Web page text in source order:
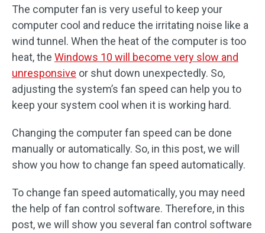
The computer fan is very useful to keep your
computer cool and reduce the irritating noise like a
wind tunnel. When the heat of the computer is too
heat, the Windows 10 will become very slow and
unresponsive or shut down unexpectedly. So,
adjusting the system’s fan speed can help you to
keep your system cool when it is working hard.
Changing the computer fan speed can be done
manually or automatically. So, in this post, we will
show you how to change fan speed automatically.
To change fan speed automatically, you may need
the help of fan control software. Therefore, in this
post, we will show you several fan control software